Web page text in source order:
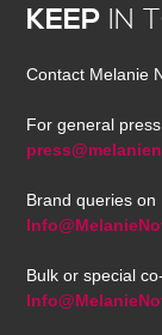
KEEP IN
Contact Melanie
For general
Brand queries on
Bulk or special